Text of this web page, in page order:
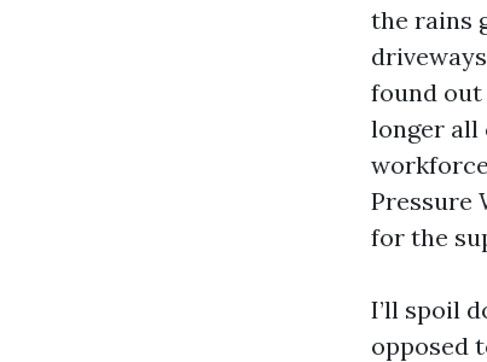
the rains
found
longer all
Pressure
for the
I’ll spoil
opposed